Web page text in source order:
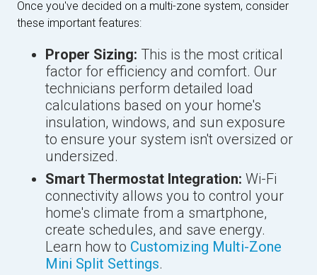
Once you've decided on a multi-zone system, consider
these important features:
Proper Sizing: This is the most critical
factor for efficiency and comfort. Our
technicians perform detailed load
calculations based on your home's
insulation, windows, and sun exposure
to ensure your system isn't oversized or
undersized.
Smart Thermostat Integration: Wi-Fi
connectivity allows you to control your
home's climate from a smartphone,
create schedules, and save energy.
Learn how to Customizing Multi-Zone
Mini Split Settings.